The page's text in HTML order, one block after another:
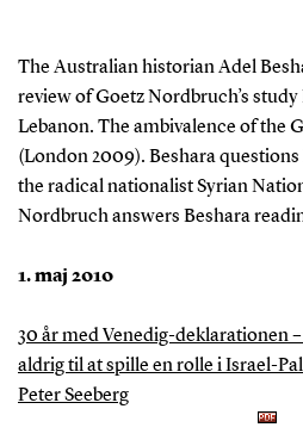
The Australian historian Adel
review of Goetz Nordbruch’s
Lebanon. The ambivalence of the
(London 2009). Beshara
the radical nationalist Syrian
Nordbruch answers Beshara
1. maj 2010
30 år med Venedig-deklarationen
aldrig til at spille en rolle i Israel-
Peter Seeberg